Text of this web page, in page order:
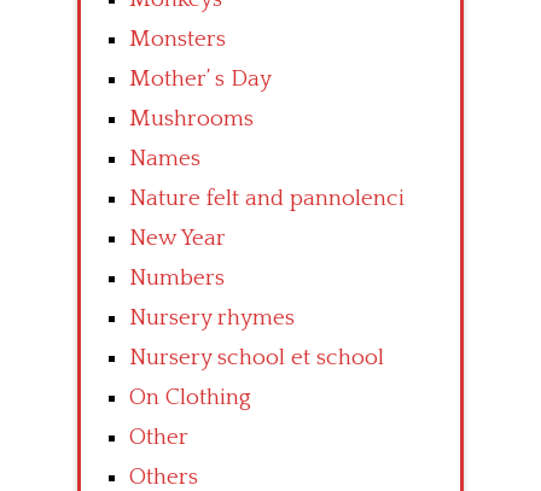
Monsters
Mother’ s Day
Mushrooms
Names
Nature felt and pannolenci
New Year
Numbers
Nursery rhymes
Nursery school et school
On Clothing
Other
Others